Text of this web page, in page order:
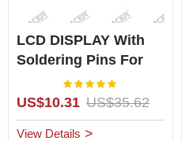
LCD DISPLAY With
Soldering Pins For
Lexus LS400 (1990-
1992 For Left Hand
Drive Only)
Rating:
US$10.31 US$35.62
View Details